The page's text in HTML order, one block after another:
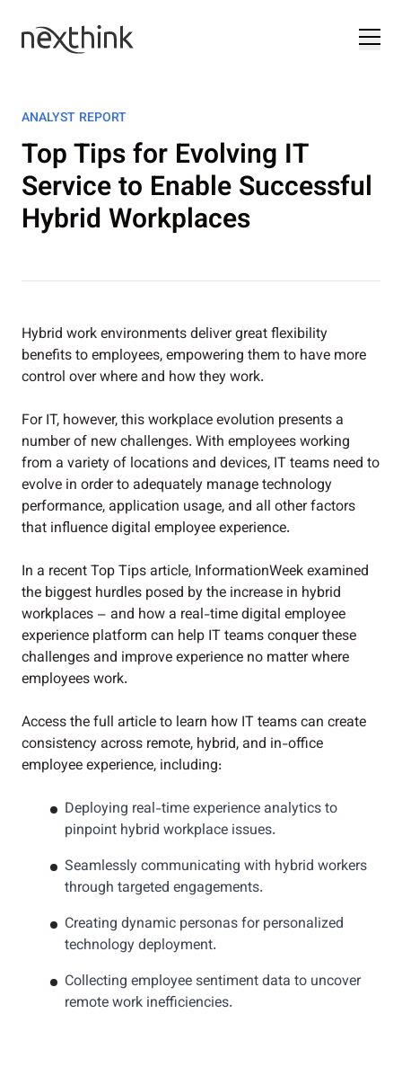
ANALYST REPORT
Top Tips for Evolving IT
Service to Enable Successful
Hybrid Workplaces
Hybrid work environments deliver great flexibility
benefits to employees, empowering them to have more
control over where and how they work.
For IT, however, this workplace evolution presents a
number of new challenges. With employees working
from a variety of locations and devices, IT teams need to
evolve in order to adequately manage technology
performance, application usage, and all other factors
that influence digital employee experience.
In a recent Top Tips article, InformationWeek examined
the biggest hurdles posed by the increase in hybrid
workplaces – and how a real-time digital employee
experience platform can help IT teams conquer these
challenges and improve experience no matter where
employees work.
Access the full article to learn how IT teams can create
consistency across remote, hybrid, and in-office
employee experience, including:
Deploying real-time experience analytics to
pinpoint hybrid workplace issues.
Seamlessly communicating with hybrid workers
through targeted engagements.
Creating dynamic personas for personalized
technology deployment.
Collecting employee sentiment data to uncover
remote work inefficiencies.